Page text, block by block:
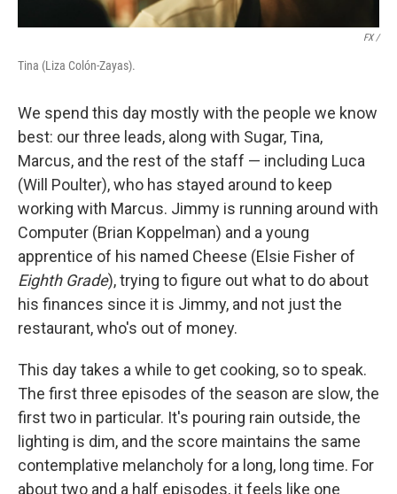
FX /
Tina (Liza Colón-Zayas).
We spend this day mostly with the people we know
best: our three leads, along with Sugar, Tina,
Marcus, and the rest of the staff — including Luca
(Will Poulter), who has stayed around to keep
working with Marcus. Jimmy is running around with
Computer (Brian Koppelman) and a young
apprentice of his named Cheese (Elsie Fisher of
Eighth Grade), trying to figure out what to do about
his finances since it is Jimmy, and not just the
restaurant, who's out of money.
This day takes a while to get cooking, so to speak.
The first three episodes of the season are slow, the
first two in particular. It's pouring rain outside, the
lighting is dim, and the score maintains the same
contemplative melancholy for a long, long time. For
about two and a half episodes, it feels like one